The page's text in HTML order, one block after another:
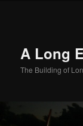
A Long
The Building of